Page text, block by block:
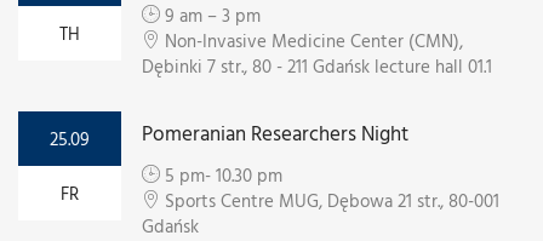
TH
9 am – 3 pm
Non-Invasive Medicine Center (CMN),
Dębinki 7 str., 80 - 211 Gdańsk lecture hall 01.1
25.09
FR
Pomeranian Researchers Night
5 pm- 10.30 pm
Sports Centre MUG, Dębowa 21 str., 80-001
Gdańsk